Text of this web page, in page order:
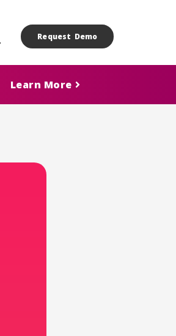
Request Demo
Learn More